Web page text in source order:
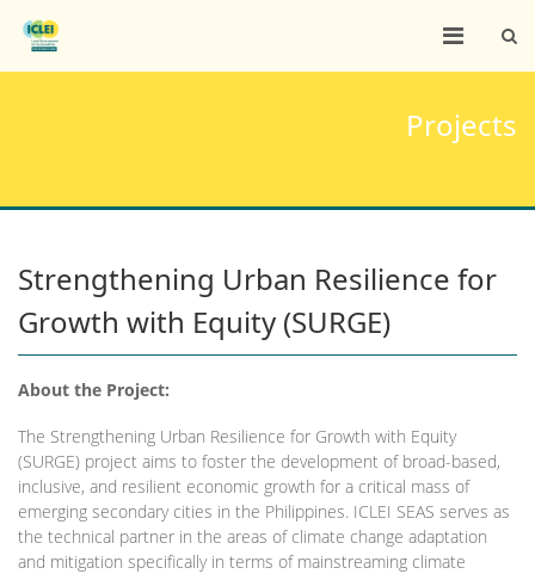
Projects
Strengthening Urban Resilience for
Growth with Equity (SURGE)
About the Project:
The Strengthening Urban Resilience for Growth with Equity
(SURGE) project aims to foster the development of broad-based,
inclusive, and resilient economic growth for a critical mass of
emerging secondary cities in the Philippines. ICLEI SEAS serves as
the technical partner in the areas of climate change adaptation
and mitigation specifically in terms of mainstreaming climate